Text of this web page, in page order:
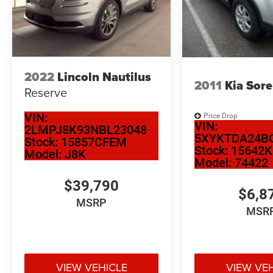
2022 Lincoln Nautilus
Reserve
VIN:
2LMPJ8K93NBL23048
Stock: 15857CFEM
Model: J8K
$39,790
MSRP
VIEW VEHICLE
2011 Kia
Price Drop
VIN:
Stock: 15642K
Model:74422
VIEW